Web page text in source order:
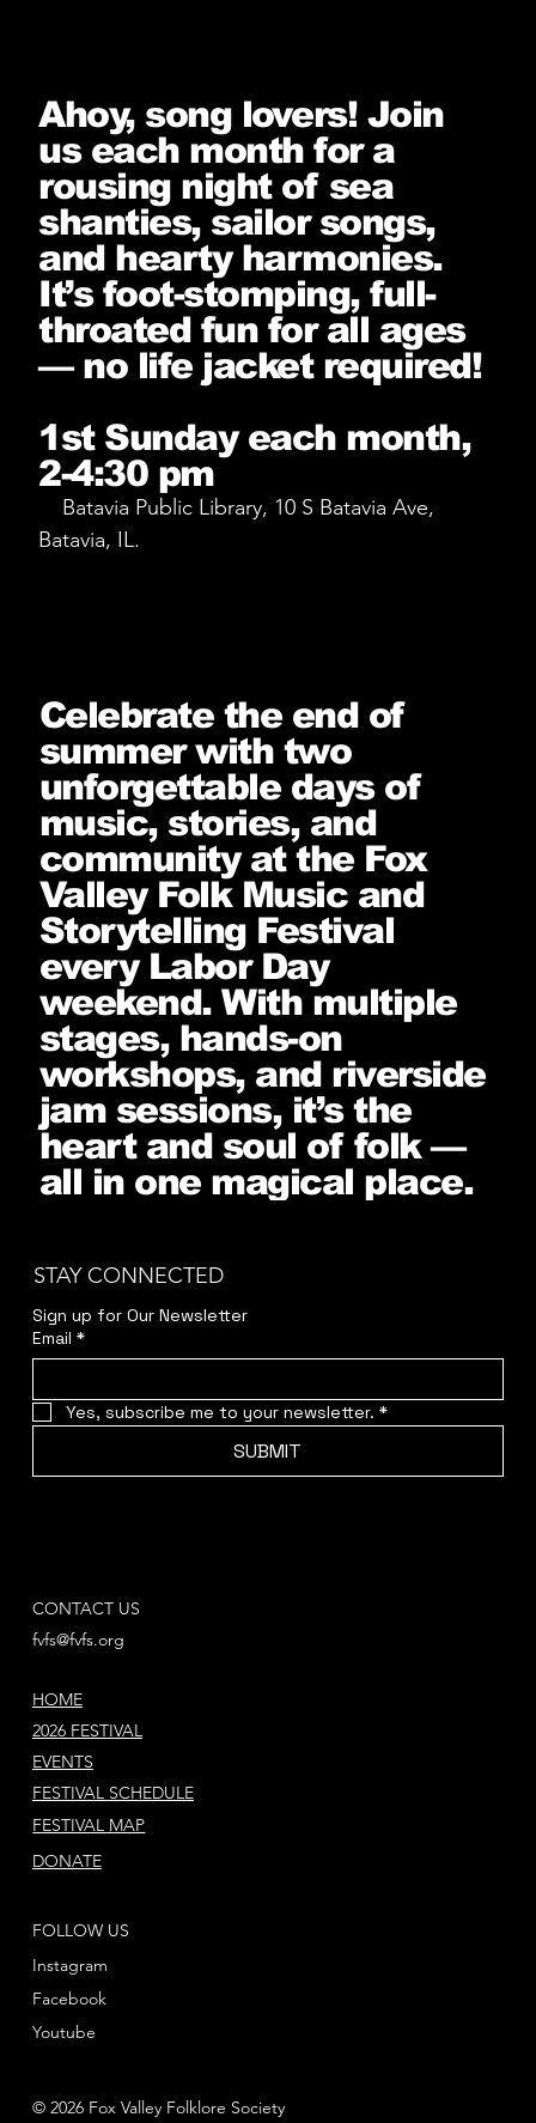
Ahoy, song lovers! Join
us each month for a
rousing night of sea
shanties, sailor songs,
and hearty harmonies.
It’s foot-stomping, full-
throated fun for all ages
— no life jacket required!
1st Sunday each month,
2-4:30 pm
Batavia Public Library, 10 S Batavia Ave,
Batavia, IL.
Celebrate the end of
summer with two
unforgettable days of
music, stories, and
community at the Fox
Valley Folk Music and
Storytelling Festival
every Labor Day
weekend. With multiple
stages, hands-on
workshops, and riverside
jam sessions, it’s the
heart and soul of folk —
all in one magical place.
STAY CONNECTED
Sign up for Our Newsletter
Email *
Yes, subscribe me to your newsletter. *
SUBMIT
HOME
2026 FESTIVAL
EVENTS
FESTIVAL SCHEDULE
FESTIVAL MAP
DONATE
FOLLOW US
Instagram
Facebook
Youtube
CONTACT US
fvfs@fvfs.org
© 2026 Fox Valley Folklore Society